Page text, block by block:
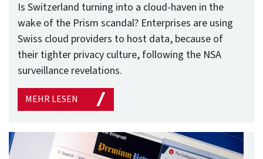
Is Switzerland turning into a cloud-haven in the
wake of the Prism scandal? Enterprises are using
Swiss cloud providers to host data, because of
their tighter privacy culture, following the NSA
surveillance revelations.
MEHR LESEN